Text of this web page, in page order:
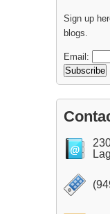
Sign up
blogs.
Email: